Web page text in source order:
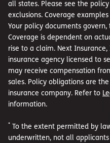
all states. Please see the
exclusions. Coverage
Your policy documents
Coverage is dependent on
rise to a claim. Next
insurance agency licensed to
may receive compensation
sales. Policy obligations are
insurance company. Refer to
information.
* To the extent permitted by
underwritten, not all